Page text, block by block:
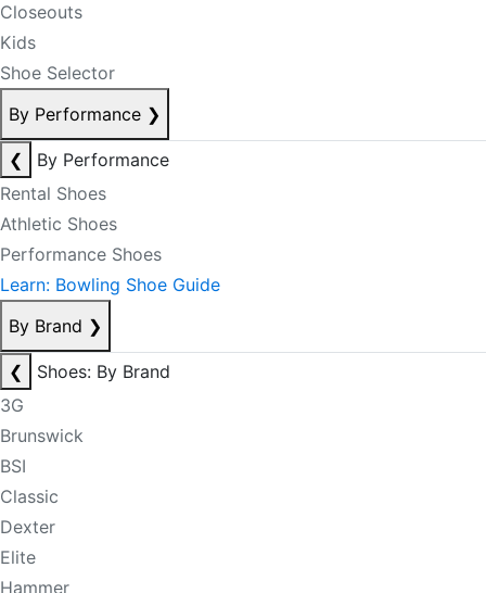
Closeouts
Kids
Shoe Selector
By Performance ❯
❮
By Performance
Rental Shoes
Athletic Shoes
Performance Shoes
Learn: Bowling Shoe Guide
By Brand ❯
❮
Shoes: By Brand
3G
Brunswick
BSI
Classic
Dexter
Elite
Hammer